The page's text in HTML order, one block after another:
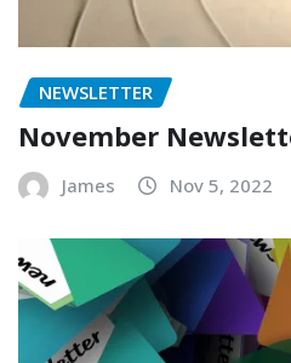
NEWSLETTER
November
James Nov 5, 2022